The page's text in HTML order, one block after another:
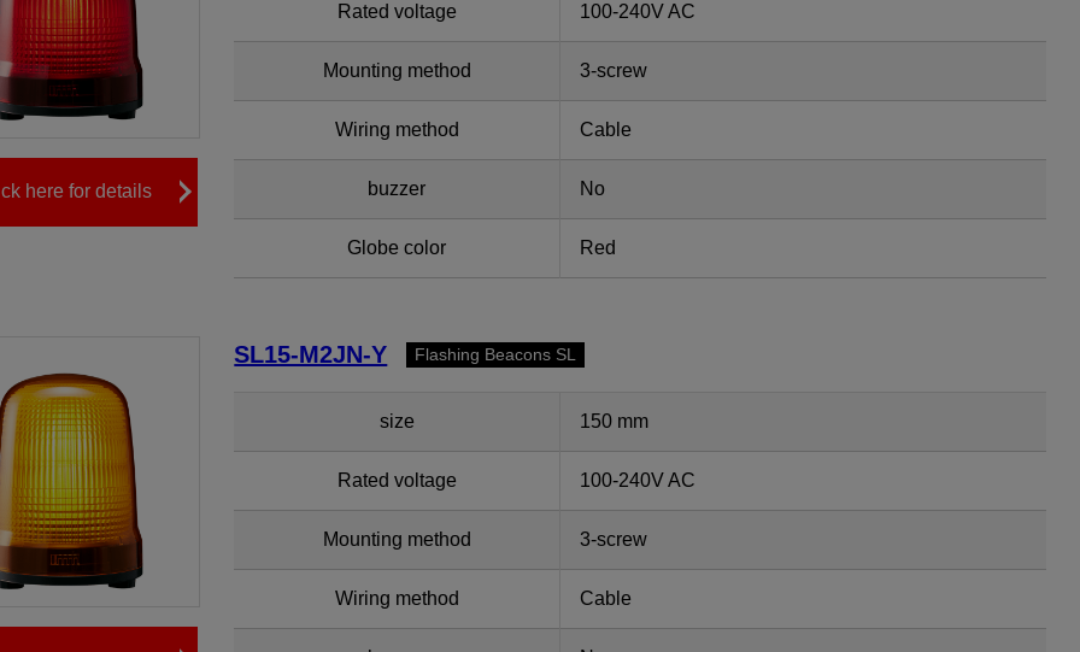
here for details
Rated voltage 100-240V AC
Mounting method 3-screw
Wiring method Cable
buzzer No
Globe color Red
SL15-M2JN-Y Flashing Beacons SL
size 150 mm
Rated voltage 100-240V AC
Mounting method 3-screw
Wiring method Cable